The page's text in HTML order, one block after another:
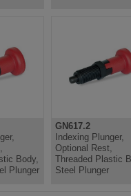
Body,
Plunger
GN617.2
Indexing Plunger,
Optional Rest,
Threaded Plastic
Steel Plunger